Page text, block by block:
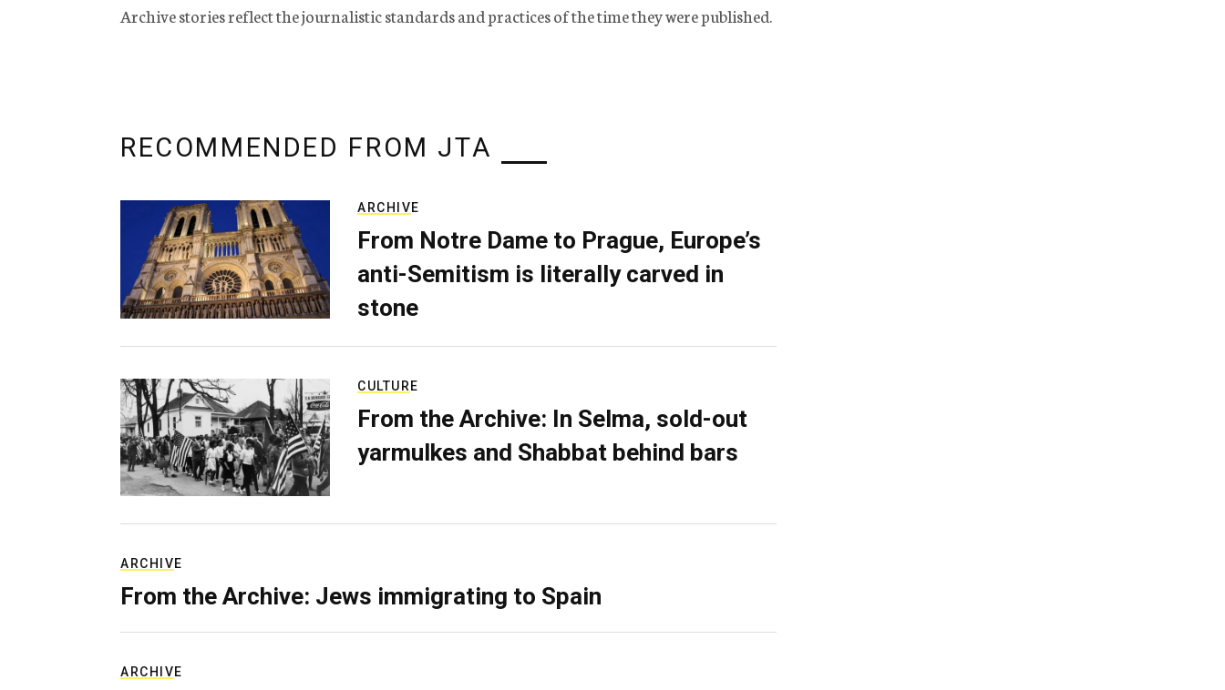
Archive stories reflect the journalistic standards and practices of the time they were published.
RECOMMENDED FROM JTA
ARCHIVE
From Notre Dame to Prague, Europe’s
anti-Semitism is literally carved in
stone
CULTURE
From the Archive: In Selma, sold-out
yarmulkes and Shabbat behind bars
ARCHIVE
From the Archive: Jews immigrating to Spain
ARCHIVE